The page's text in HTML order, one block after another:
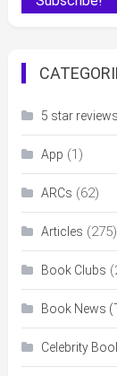
5 star reviews
App (1)
ARCs (62)
Articles (275)
Book Clubs
Book News
Celebrity